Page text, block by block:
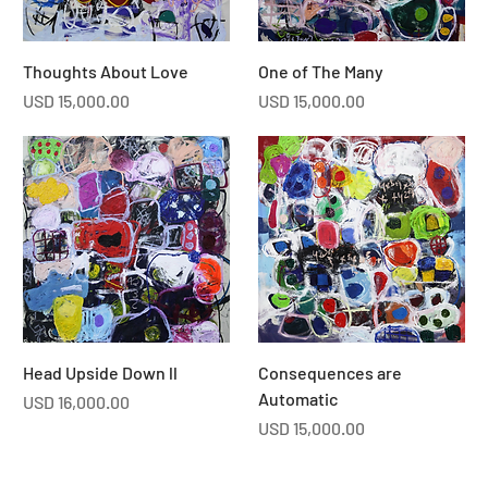
Thoughts About Love
Price
USD 15,000.00
One of The Many
Price
USD 15,000.00
Head Upside Down ll
Price
USD 16,000.00
Consequences are
Automatic
Price
USD 15,000.00